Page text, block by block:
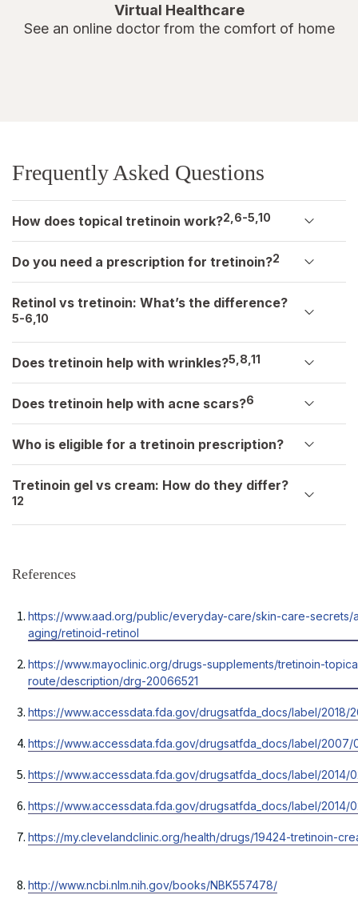
Virtual Healthcare
See an online doctor from the comfort of home
Frequently Asked Questions
How does topical tretinoin work?2,6-5,10
Do you need a prescription for tretinoin?2
Retinol vs tretinoin: What’s the difference?
5-6,10
Does tretinoin help with wrinkles?5,8,11
Does tretinoin help with acne scars?6
Who is eligible for a tretinoin prescription?
Tretinoin gel vs cream: How do they differ?
12
References
https://www.aad.org/public/everyday-care/skin-care-secrets/
aging/retinoid-retinol
Opens
in
new
tab
https://www.mayoclinic.org/drugs-supplements/tretinoin-
route/description/drg-20066521
Opens
in
new
https://www.accessdata.fda.gov/drugsatfda_docs/label/2018/
Opens
a
tab
https://www.accessdata.fda.gov/drugsatfda_docs/label/
Opens
a
tab
https://www.accessdata.fda.gov/drugsatfda_docs/label/2014/
Opens
a
tab
https://www.accessdata.fda.gov/drugsatfda_docs/label/2014/
Opens
a
https://my.clevelandclinic.org/health/drugs/19424-tretinoin-
Opens
new
http://www.ncbi.nlm.nih.gov/books/NBK557478/
Opens